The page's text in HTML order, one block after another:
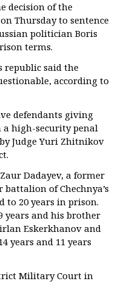
decision of the
Thursday to sentence
politician Boris
terms.
republic said the
according to
defendants giving
a high-security penal
Judge Yuri Zhitnikov
Dadayev, a former
of Chechnya’s
to 20 years in prison.
years and his brother
Eskerkhanov and
years and 11 years
Military Court in